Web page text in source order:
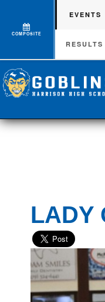
COMPOSITE
EVENTS
RESULTS
LADY